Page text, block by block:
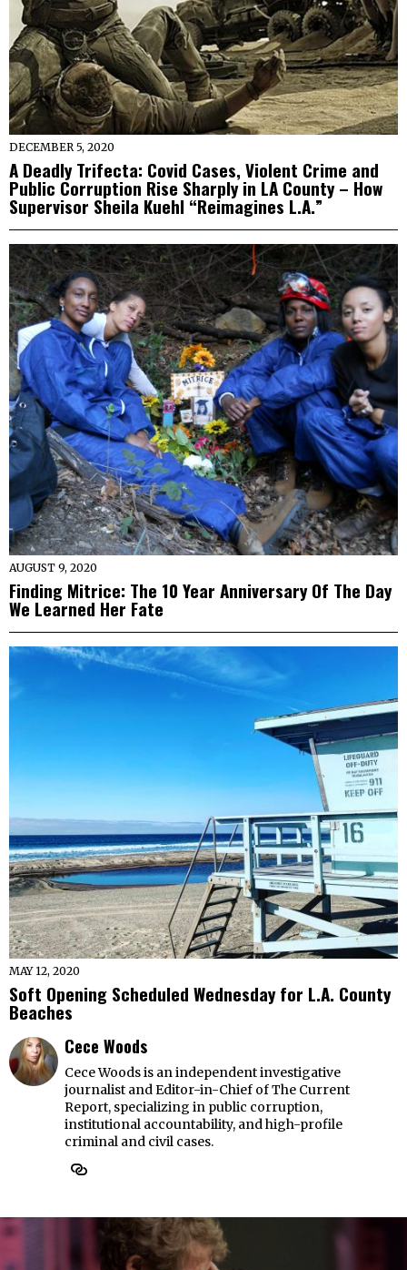
DECEMBER 5, 2020
A Deadly Trifecta: Covid Cases, Violent Crime and
Public Corruption Rise Sharply in LA County – How
Supervisor Sheila Kuehl “Reimagines L.A.”
AUGUST 9, 2020
Finding Mitrice: The 10 Year Anniversary Of The Day
We Learned Her Fate
MAY 12, 2020
Soft Opening Scheduled Wednesday for L.A. County
Beaches
Cece Woods
Cece Woods is an independent investigative
journalist and Editor-in-Chief of The Current
Report, specializing in public corruption,
institutional accountability, and high-profile
criminal and civil cases.